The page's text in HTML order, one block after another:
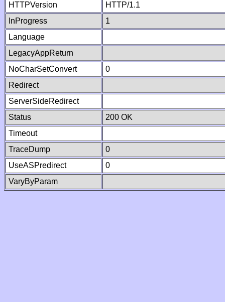
HTTPVersion
HTTP/1.1
InProgress
1
Language
LegacyAppReturn
NoCharSetConvert
0
Redirect
ServerSideRedirect
Status
200 OK
Timeout
TraceDump
0
UseASPredirect
0
VaryByParam